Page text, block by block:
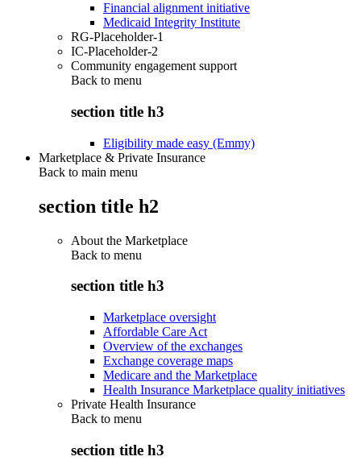
Financial alignment initiative
Medicaid Integrity Institute
RG-Placeholder-1
IC-Placeholder-2
Community engagement support
Back to menu
section title h3
Eligibility made easy (Emmy)
Marketplace & Private Insurance
Back to main menu
section title h2
About the Marketplace
Back to menu
section title h3
Marketplace oversight
Affordable Care Act
Overview of the exchanges
Exchange coverage maps
Medicare and the Marketplace
Health Insurance Marketplace quality initiatives
Private Health Insurance
Back to menu
section title h3